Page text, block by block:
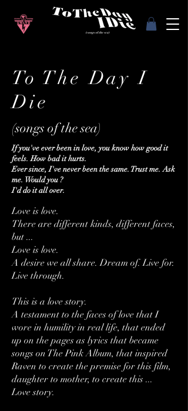
To The Day I
Die
(songs of the sea)
If you've ever been in love, you know how good it
feels. How bad it hurts.
Ever since, I've never been the same. Trust me. Ask
me. Would you ?
I'd do it all over.
Love is love.
There are different kinds, different faces,
but ...
Love is love.
A desire we all share. Dream of. Live for.
Live through.
This is a love story.
A testament to the faces of love that I
wore in humility in real life, that ended
up on the pages as lyrics that became
songs on The Pink Album, that inspired
Raven to create the premise for this film,
daughter to mother, to create this ...
Love story.